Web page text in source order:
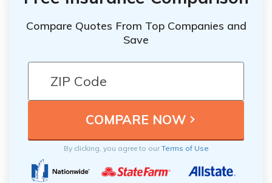
Compare Quotes From Top Companies and
Save
By clicking, you agree to ourTerms of Use